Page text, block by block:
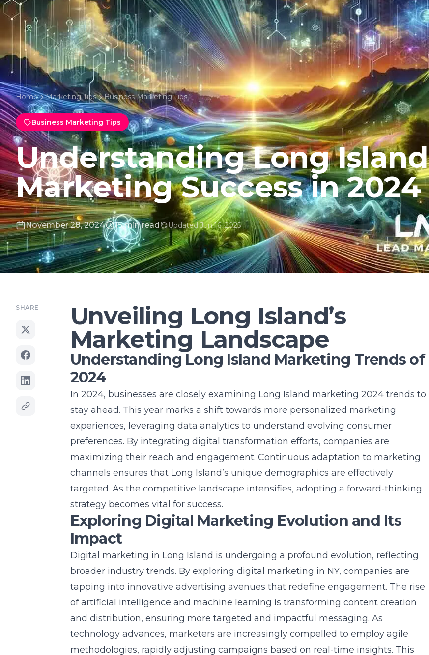
Home Marketing Tips Business Marketing Tips
Business Marketing Tips
Understanding Long Island
Marketing Success in 2024
November 28, 2024 15 min read Updated Jun 16, 2025
SHARE
Unveiling Long Island’s
Marketing Landscape
Understanding Long Island Marketing Trends of
2024
In 2024, businesses are closely examining Long Island marketing 2024 trends to
stay ahead. This year marks a shift towards more personalized marketing
experiences, leveraging data analytics to understand evolving consumer
preferences. By integrating digital transformation efforts, companies are
maximizing their reach and engagement. Continuous adaptation to marketing
channels ensures that Long Island’s unique demographics are effectively
targeted. As the competitive landscape intensifies, adopting a forward-thinking
strategy becomes vital for success.
Exploring Digital Marketing Evolution and Its
Impact
Digital marketing in Long Island is undergoing a profound evolution, reflecting
broader industry trends. By exploring digital marketing in NY, companies are
tapping into innovative advertising avenues that redefine engagement. The rise
of artificial intelligence and machine learning is transforming content creation
and distribution, ensuring more targeted and impactful messaging. As
technology advances, marketers are increasingly compelled to employ agile
methodologies, rapidly adjusting campaigns based on real-time insights. This